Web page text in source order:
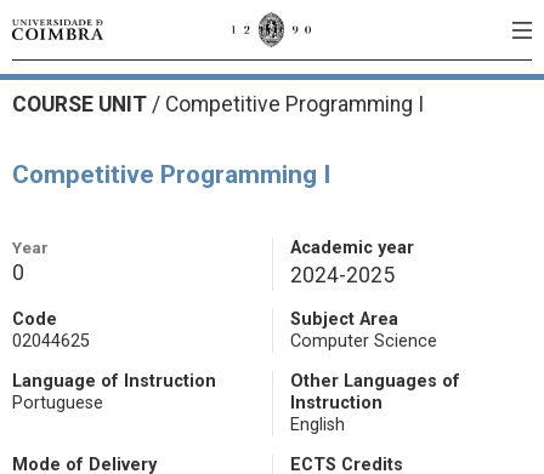
COURSE UNIT / Competitive Programming I
Competitive Programming I
Year
0
Academic year
2024-2025
Code
02044625
Subject Area
Computer Science
Language of Instruction
Portuguese
Other Languages of
Instruction
English
Mode of Delivery
ECTS Credits